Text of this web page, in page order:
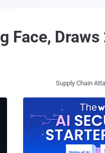
Face, Draws
Supply Chain